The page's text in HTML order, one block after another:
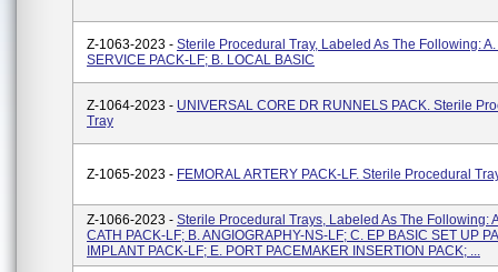
Z-1063-2023 - Sterile Procedural Tray, Labeled As The Following: A.
SERVICE PACK-LF; B. LOCAL BASIC
Z-1064-2023 - UNIVERSAL CORE DR RUNNELS PACK. Sterile
Tray
Z-1065-2023 - FEMORAL ARTERY PACK-LF. Sterile Procedural
Z-1066-2023 - Sterile Procedural Trays, Labeled As The Following:
CATH PACK-LF; B. ANGIOGRAPHY-NS-LF; C. EP BASIC SET UP
IMPLANT PACK-LF; E. PORT PACEMAKER INSERTION PACK; ...